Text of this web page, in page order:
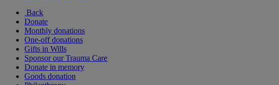
Back
Donate
Monthly donations
One-off donations
Gifts in Wills
Sponsor our Trauma Care
Donate in memory
Goods donation